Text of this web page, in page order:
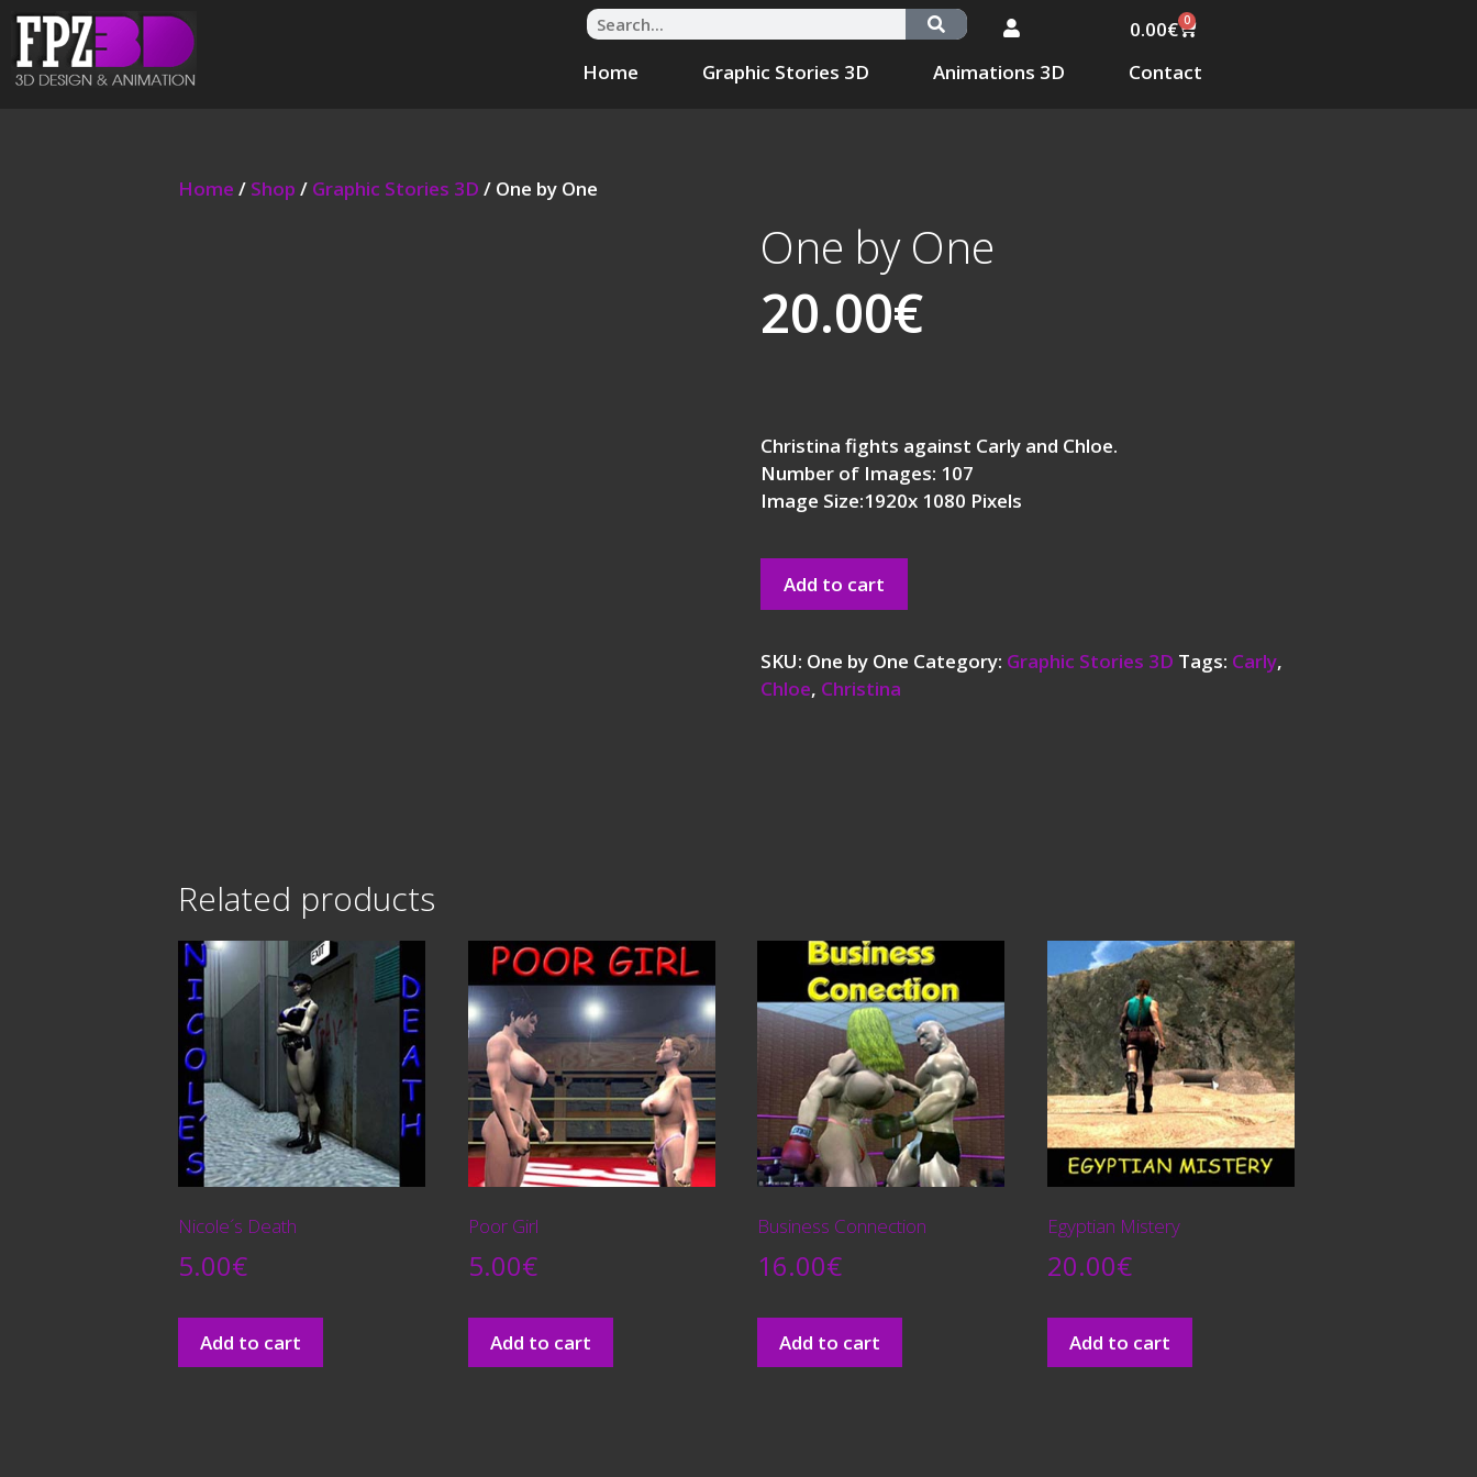
0.00€ 0
Home Graphic Stories 3D Animations 3D Contact
Home / Shop / Graphic Stories 3D / One by One
One by One
20.00€
Christina fights against Carly and Chloe.
Number of Images: 107
Image Size:1920x 1080 Pixels
Add to cart
SKU: One by One Category: Graphic Stories 3D Tags: Carly,
Chloe, Christina
Related products
Nicole´s Death
5.00€
Add to cart
Poor Girl
5.00€
Add to cart
Business Connection
16.00€
Add to cart
Egyptian Mistery
20.00€
Add to cart